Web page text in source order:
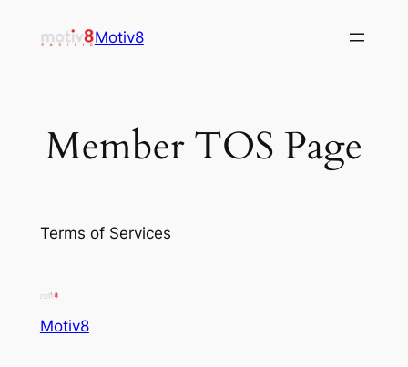
Motiv8
Member TOS Page
Terms of Services
Motiv8